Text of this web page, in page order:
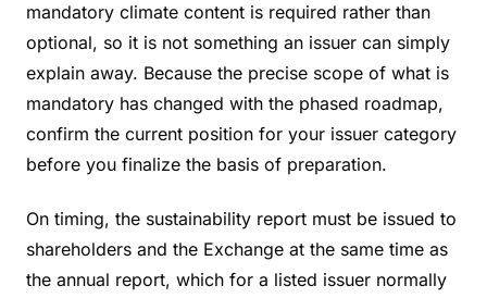
mandatory climate content is required rather than
optional, so it is not something an issuer can simply
explain away. Because the precise scope of what is
mandatory has changed with the phased roadmap,
confirm the current position for your issuer category
before you finalize the basis of preparation.
On timing, the sustainability report must be issued to
shareholders and the Exchange at the same time as
the annual report, which for a listed issuer normally